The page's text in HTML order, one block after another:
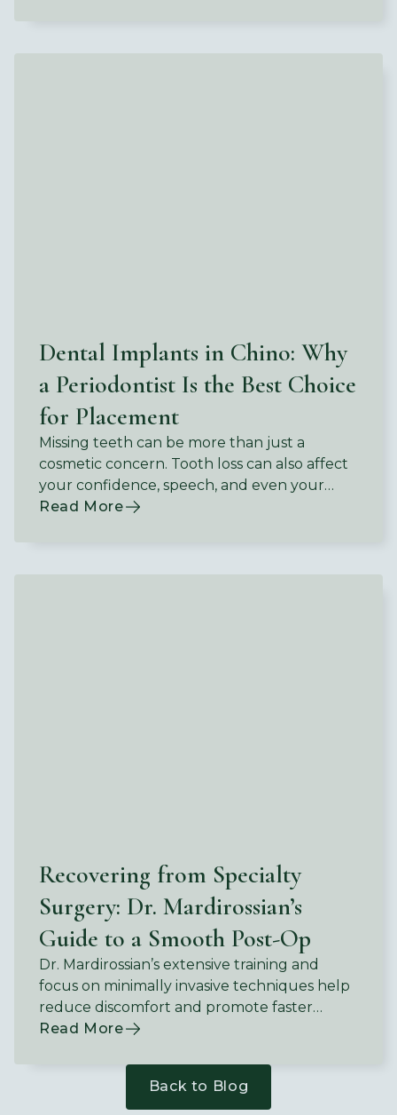
Dental Implants in Chino: Why
a Periodontist Is the Best Choice
for Placement
Missing teeth can be more than just a
cosmetic concern. Tooth loss can also affect
your confidence, speech, and even your
ability to enjoy the foods you love.
Read More
Recovering from Specialty
Surgery: Dr. Mardirossian’s
Guide to a Smooth Post-Op
Dr. Mardirossian’s extensive training and
focus on minimally invasive techniques help
reduce discomfort and promote faster
recovery.
Read More
Back to Blog